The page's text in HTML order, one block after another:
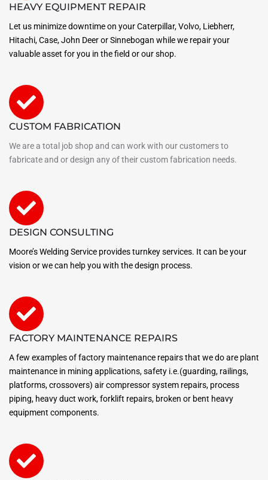
HEAVY EQUIPMENT REPAIR
Let us minimize downtime on your Caterpillar, Volvo, Liebherr,
Hitachi, Case, John Deer or Sinnebogan while we repair your
valuable asset for you in the field or our shop.
CUSTOM FABRICATION
We are a total job shop and can work with our customers to
fabricate and or design any of their custom fabrication needs.
DESIGN CONSULTING
Moore’s Welding Service provides turnkey services. It can be your
vision or we can help you with the design process.
FACTORY MAINTENANCE REPAIRS
A few examples of factory maintenance repairs that we do are plant
maintenance in mining applications, safety i.e.(guarding, railings,
platforms, crossovers) air compressor system repairs, process
piping, heavy duct work, forklift repairs, broken or bent heavy
equipment components.